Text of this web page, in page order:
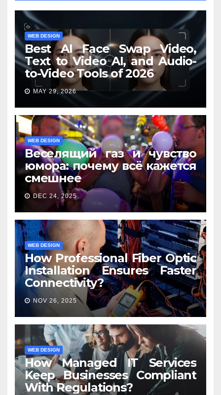
WEB DESIGN
Best AI Face Swap Video,
Text to Video AI, and Audio-
to-Video Tools of 2026
MAY 29, 2026
WEB DESIGN
Веселящий газ и чувство
юмора: почему всё кажется
смешнее
DEC 24, 2025
WEB DESIGN
How Professional Fiber Optic
Installation Ensures Faster
Connectivity?
NOV 26, 2025
WEB DESIGN
How Managed IT Services
Keep Businesses Compliant
With Regulations?